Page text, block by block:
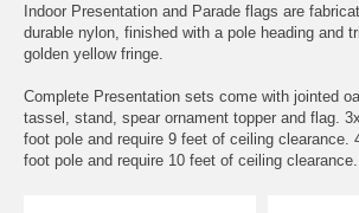
Indoor Presentation and Parade flags are
durable nylon, finished with a pole heading and
golden yellow fringe.
Complete Presentation sets come with jointed
tassel, stand, spear ornament topper and flag.
foot pole and require 9 feet of ceiling clearance.
foot pole and require 10 feet of ceiling clearance.